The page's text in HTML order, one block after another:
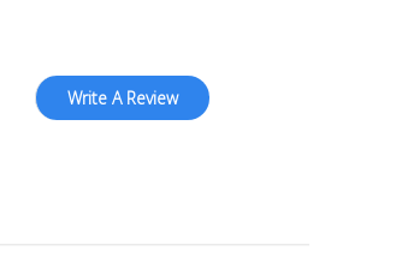
Write A Review